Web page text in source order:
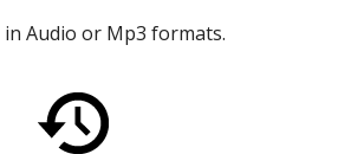
in Audio or Mp3 formats.